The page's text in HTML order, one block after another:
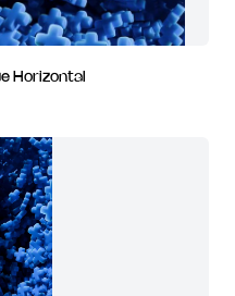
Horizontal